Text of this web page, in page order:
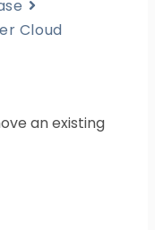
Cloud
an existing